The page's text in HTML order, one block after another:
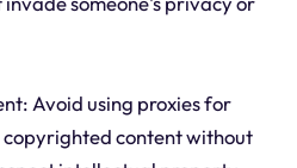
Avoid using proxies for
content without